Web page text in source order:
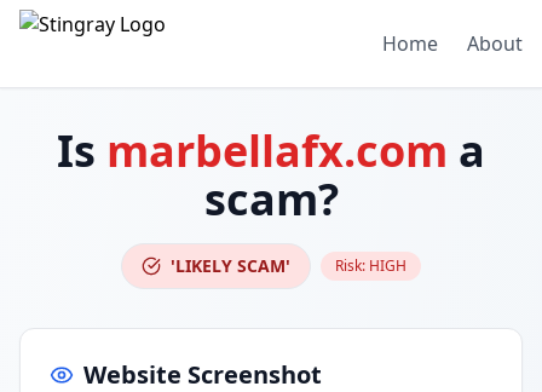
Home About
Is marbellafx.com a
scam?
'LIKELY SCAM' Risk: HIGH
Website Screenshot